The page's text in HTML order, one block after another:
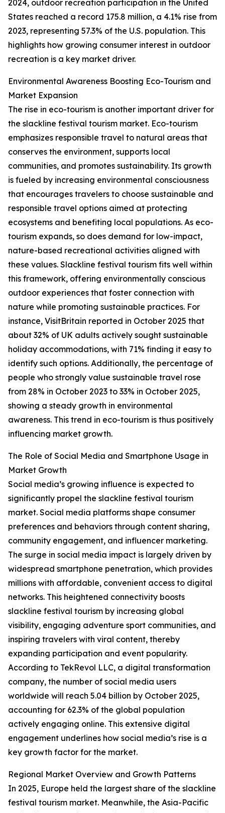
2024, outdoor recreation participation in the United
States reached a record 175.8 million, a 4.1% rise from
2023, representing 57.3% of the U.S. population. This
highlights how growing consumer interest in outdoor
recreation is a key market driver.
Environmental Awareness Boosting Eco-Tourism and
Market Expansion
The rise in eco-tourism is another important driver for
the slackline festival tourism market. Eco-tourism
emphasizes responsible travel to natural areas that
conserves the environment, supports local
communities, and promotes sustainability. Its growth
is fueled by increasing environmental consciousness
that encourages travelers to choose sustainable and
responsible travel options aimed at protecting
ecosystems and benefiting local populations. As eco-
tourism expands, so does demand for low-impact,
nature-based recreational activities aligned with
these values. Slackline festival tourism fits well within
this framework, offering environmentally conscious
outdoor experiences that foster connection with
nature while promoting sustainable practices. For
instance, VisitBritain reported in October 2025 that
about 32% of UK adults actively sought sustainable
holiday accommodations, with 71% finding it easy to
identify such options. Additionally, the percentage of
people who strongly value sustainable travel rose
from 28% in October 2023 to 33% in October 2025,
showing a steady growth in environmental
awareness. This trend in eco-tourism is thus positively
influencing market growth.
The Role of Social Media and Smartphone Usage in
Market Growth
Social media’s growing influence is expected to
significantly propel the slackline festival tourism
market. Social media platforms shape consumer
preferences and behaviors through content sharing,
community engagement, and influencer marketing.
The surge in social media impact is largely driven by
widespread smartphone penetration, which provides
millions with affordable, convenient access to digital
networks. This heightened connectivity boosts
slackline festival tourism by increasing global
visibility, engaging adventure sport communities, and
inspiring travelers with viral content, thereby
expanding participation and event popularity.
According to TekRevol LLC, a digital transformation
company, the number of social media users
worldwide will reach 5.04 billion by October 2025,
accounting for 62.3% of the global population
actively engaging online. This extensive digital
engagement underlines how social media’s rise is a
key growth factor for the market.
Regional Market Overview and Growth Patterns
In 2025, Europe held the largest share of the slackline
festival tourism market. Meanwhile, the Asia-Pacific